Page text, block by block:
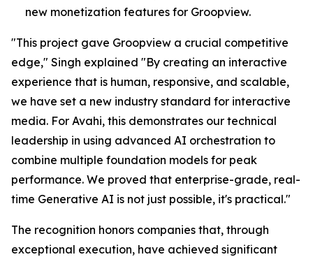
new monetization features for Groopview.
"This project gave Groopview a crucial competitive
edge," Singh explained "By creating an interactive
experience that is human, responsive, and scalable,
we have set a new industry standard for interactive
media. For Avahi, this demonstrates our technical
leadership in using advanced AI orchestration to
combine multiple foundation models for peak
performance. We proved that enterprise-grade, real-
time Generative AI is not just possible, it's practical."
The recognition honors companies that, through
exceptional execution, have achieved significant